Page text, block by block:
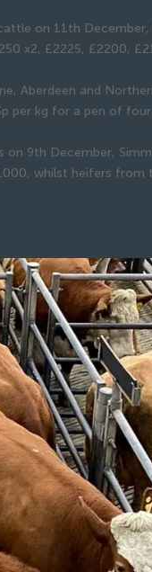
on 11th
x2, £2225, £2200,
Aberdeen and
per kg for a pen of
9th December,
whilst heifers from